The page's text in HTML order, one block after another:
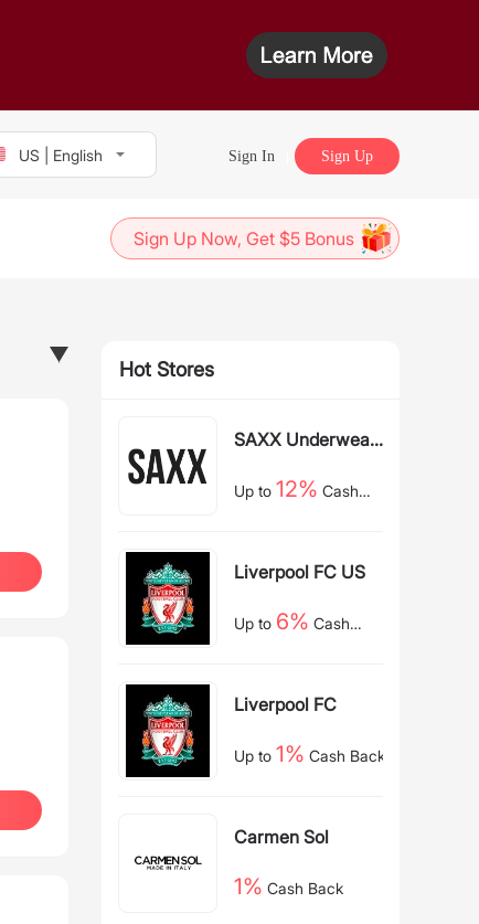
US | English Sign In Sign Up
Sign Up Now, Get $5 Bonus
Hot Stores
SAXX Underwear
Up to 12% Cash
Liverpool FC US
Up to 6% Cash
Liverpool FC
Up to 1% Cash Back
Carmen Sol
1% Cash Back